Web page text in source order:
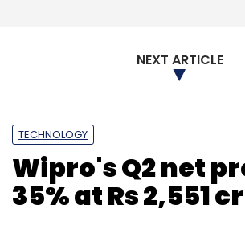
NEXT ARTICLE
TECHNOLOGY
Wipro's Q2 net
35% at Rs 2,551 cr